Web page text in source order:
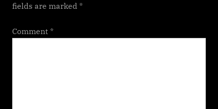
:
fields are marked *
Comment *